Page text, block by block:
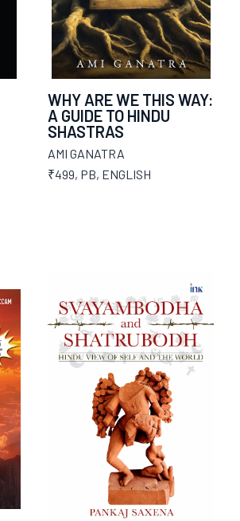
WHY ARE WE THIS WAY:
A GUIDE TO HINDU
SHASTRAS
AMI GANATRA
₹499, PB, ENGLISH